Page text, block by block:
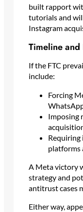
built rapport
tutorials and
Instagram
Timeline and
If the FTC
include:
Forcing
Imposing
Requiring
platforms
A Meta victory
strategy and
antitrust cases
Either way,